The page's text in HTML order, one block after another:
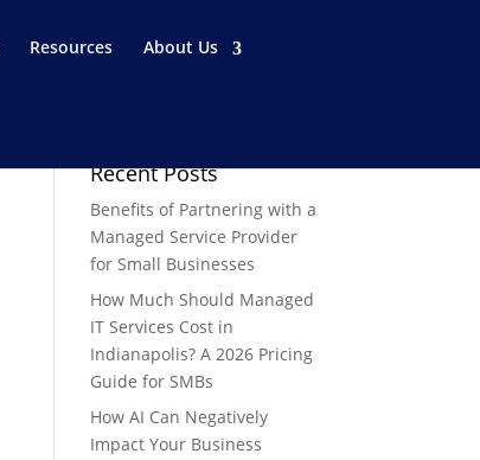
Resources About Us
Recent Posts
Benefits of Partnering with a
Managed Service Provider
for Small Businesses
How Much Should Managed
IT Services Cost in
Indianapolis? A 2026 Pricing
Guide for SMBs
How AI Can Negatively
Impact Your Business